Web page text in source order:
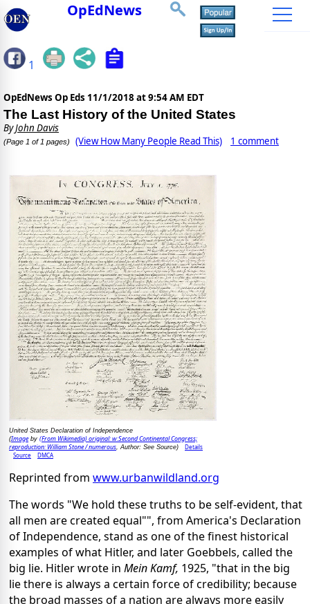
OpEdNews
1
OpEdNews Op Eds 11/1/2018 at 9:54 AM EDT
The Last History of the United States
ByJohn Davis
(Page 1 of 1 pages) (View How Many People Read This) 1 comment
United States Declaration of Independence
(Imageby (From Wikimedia) original: w:Second Continental Congress;
reproduction: William Stone / numerous , Author: See Source)
Details
Source
DMCA
Reprinted from www.urbanwildland.org
The words "We hold these truths to be self-evident, that
all men are created equal"", from America's Declaration
of Independence, stand as one of the finest historical
examples of what Hitler, and later Goebbels, called the
big lie. Hitler wrote in Mein Kamf, 1925, "that in the big
lie there is always a certain force of credibility; because
the broad masses of a nation are always more easily